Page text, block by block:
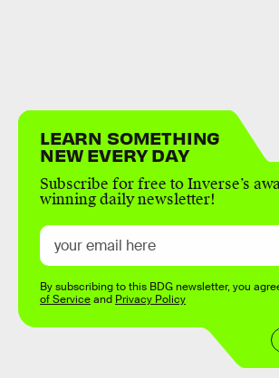
LEARN SOMETHING
NEW EVERY DAY
Subscribe for free to Inverse’s
winning daily newsletter!
By subscribing to this BDG newsletter, you
of Serviceand Privacy Policy